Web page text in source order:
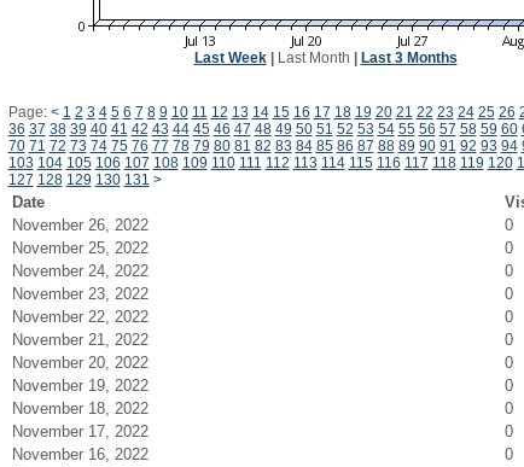
Last Week| Last Month Last 3 Months
Page: < 1 2 3 4 5 6 7 8 9 10 11 12 13 14 15 16 17 18 19 20 21 22 23 24 25 26
36 37 38 39 40 41 42 43 44 45 46 47 48 49 50 51 52 53 54 55 56 57 58 59 60
70 71 72 73 74 75 76 77 78 79 80 81 82 83 84 85 86 87 88 89 90 91 92 93 94
103 104 105 106 107 108 109 110 111 112 113 114 115 116 117 118 119 120
127 128 129 130 131 >
Date
November 26, 2022
0
November 25, 2022
0
November 24, 2022
0
November 23, 2022
0
November 22, 2022
0
November 21, 2022
0
November 20, 2022
0
November 19, 2022
0
November 18, 2022
0
November 17, 2022
0
November 16, 2022
0